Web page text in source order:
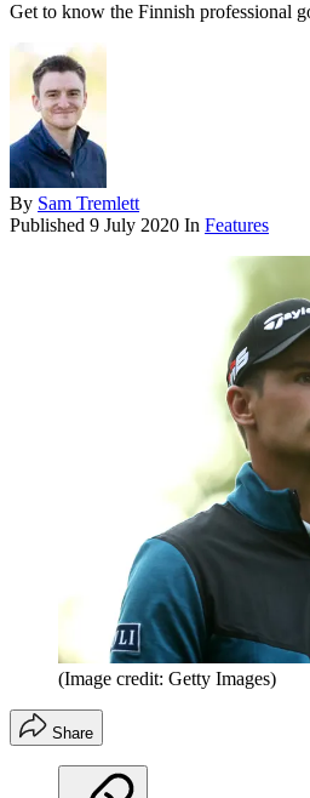
Get to know the Finnish professional
By Sam Tremlett
Published 9 July 2020 In Features
(Image credit: Getty Images)
Share